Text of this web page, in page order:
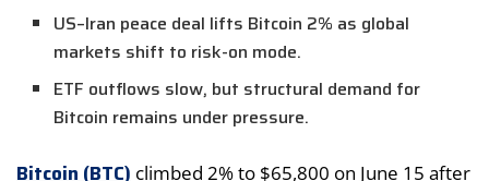
US–Iran peace deal lifts Bitcoin 2% as global
markets shift to risk-on mode.
ETF outflows slow, but structural demand for
Bitcoin remains under pressure.
Bitcoin (BTC) climbed 2% to $65,800 on June 15 after